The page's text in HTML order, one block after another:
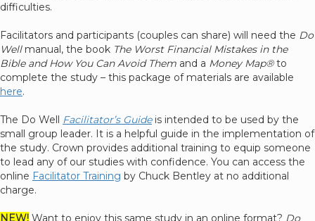
difficulties.
Facilitators and participants (couples can share) will need the Do
Wellmanual, the book The Worst Financial Mistakes in the
Bible and How You Can Avoid Them and a Money Map®to
complete the study – this package of materials are available
here.
The Do Well Facilitator’s Guideis intended to be used by the
small group leader. It is a helpful guide in the implementation of
the study. Crown provides additional training to equip someone
to lead any of our studies with confidence. You can access the
online Facilitator Training by Chuck Bentley at no additional
charge.
NEW! Want to enjoy this same study in an online format? Do